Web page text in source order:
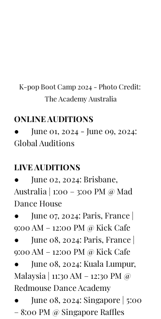
K-pop Boot Camp 2024 - Photo Credit:
The Academy Australia
ONLINE AUDITIONS
● June 01, 2024 - June 09, 2024:
Global Auditions
LIVE AUDITIONS
● June 02, 2024: Brisbane,
Australia | 1:00 – 3:00 PM @ Mad
Dance House
● June 07, 2024: Paris, France |
9:00 AM – 12:00 PM @ Kick Cafe
● June 08, 2024: Paris, France |
9:00 AM – 12:00 PM @ Kick Cafe
● June 08, 2024: Kuala Lumpur,
Malaysia | 11:30 AM – 12:30 PM @
Redmouse Dance Academy
● June 08, 2024: Singapore | 5:00
– 8:00 PM @ Singapore Raffles